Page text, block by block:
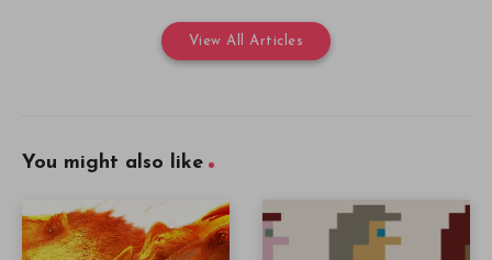
View All Articles
You might also like